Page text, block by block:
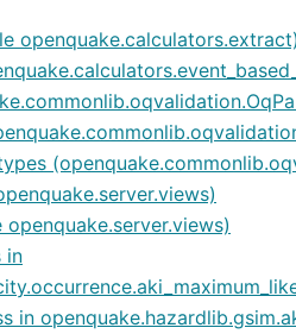
in
in